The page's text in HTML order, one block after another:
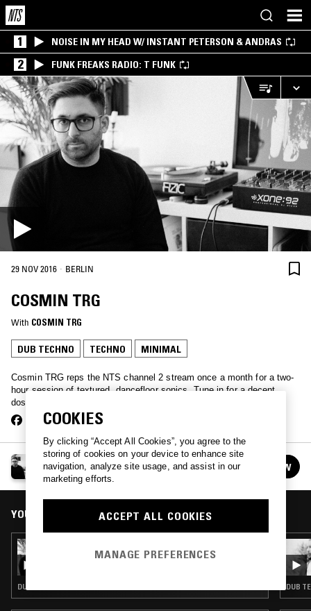
1 NOISE IN MY HEAD W/ INSTANT PETERSON & ANDRAS
2 FUNK FREAKS RADIO: T FUNK
29 NOV 2016 · BERLIN
COSMIN TRG
With COSMIN TRG
DUB TECHNO TECHNO MINIMAL
Cosmin TRG reps the NTS channel 2 stream once a month for a two-
hour session of textured, dancefloor sonics. Tune in for a decent
dosage of expertly selected house and techno electronics…
COSMIN TRG
See all episodes FOLLOW
YOU MIGHT ALSO LIKE
COSMIN TRG X COM SIN
DUB TECHNO · TECHNO · MINIMAL DUB
COOKIES
By clicking “Accept All Cookies”, you agree to the
storing of cookies on your device to enhance site
navigation, analyze site usage, and assist in our
marketing efforts.
ACCEPT ALL COOKIES
MANAGE PREFERENCES